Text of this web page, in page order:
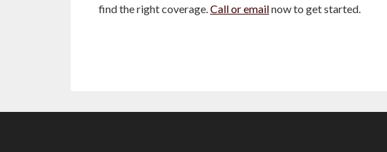
find the right coverage. Call or emailnow to get started.